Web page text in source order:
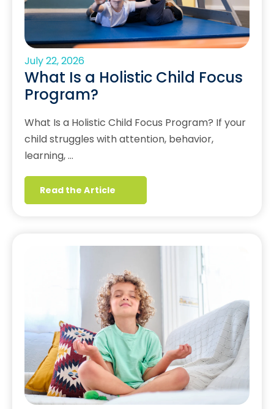
July 22, 2026
What Is a Holistic Child Focus
Program?
What Is a Holistic Child Focus Program? If your
child struggles with attention, behavior,
learning, …
Read the Article